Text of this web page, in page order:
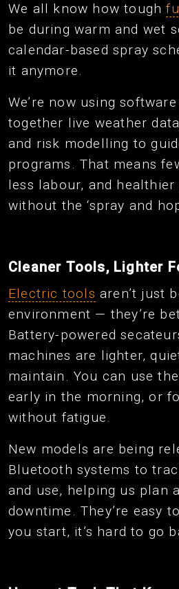
We all know how tough
be during warm and wet
calendar-based spray
it anymore.
We’re now using
together live weather
and risk modelling to
programs. That means
less labour, and
without the ‘spray and
Cleaner Tools, Lighter
Electric tools aren’t just
environment — they’re
Battery-powered
machines are lighter,
maintain. You can use
early in the morning, or
without fatigue.
New models are being
Bluetooth systems to
and use, helping us plan
downtime. They’re easy
you start, it’s hard to go